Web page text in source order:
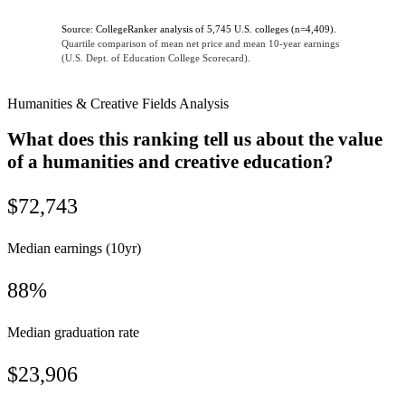
Source: CollegeRanker analysis of 5,745 U.S. colleges (n=4,409).
Quartile comparison of mean net price and mean 10-year earnings
(U.S. Dept. of Education College Scorecard).
Humanities & Creative Fields Analysis
What does this ranking tell us about the value
of a humanities and creative education?
$72,743
Median earnings (10yr)
88%
Median graduation rate
$23,906